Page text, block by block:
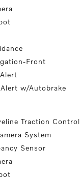
Front
w/Autobrake
Traction Control
System
Sensor